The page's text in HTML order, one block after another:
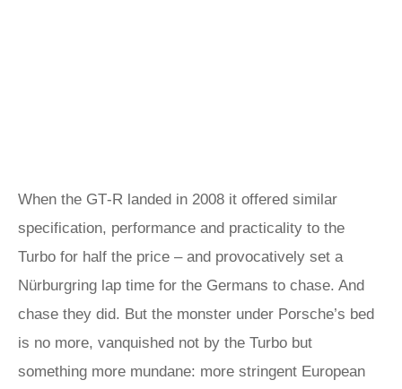
When the GT‑R landed in 2008 it offered similar
specification, performance and practicality to the
Turbo for half the price – and provocatively set a
Nürburgring lap time for the Germans to chase. And
chase they did. But the monster under Porsche’s bed
is no more, vanquished not by the Turbo but
something more mundane: more stringent European